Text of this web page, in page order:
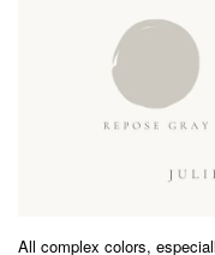
All complex colors,